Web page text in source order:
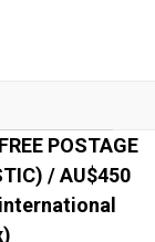
FREE POSTAGE
/ AU$450